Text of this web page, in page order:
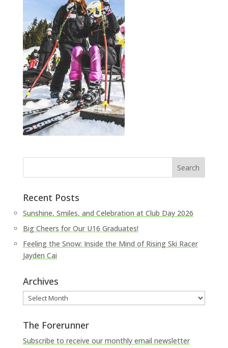
Recent Posts
Sunshine, Smiles, and Celebration at Club Day 2026
Big Cheers for Our U16 Graduates!
Feeling the Snow: Inside the Mind of Rising Ski Racer
Jayden Cai
Archives
Archives
The Forerunner
Subscribe to receive our monthly email newsletter